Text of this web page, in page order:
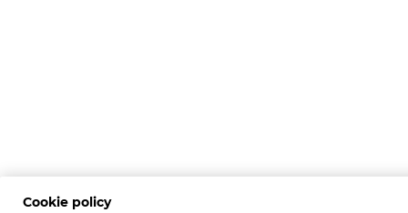
Cookie policy